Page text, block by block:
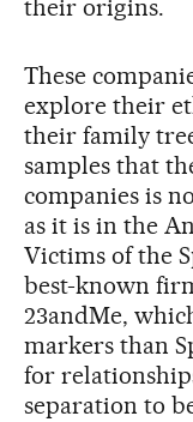
their origins.
These
explore their
their family
samples that
companies is
as it is in the
Victims of the
best-known
23andMe,
markers than
for
separation to